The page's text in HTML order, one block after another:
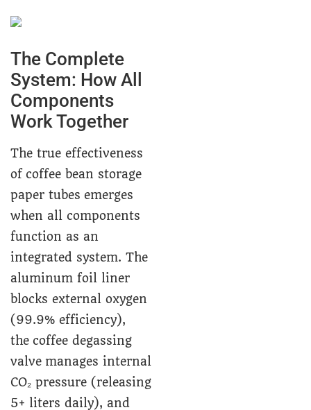
The Complete
System: How All
Components
Work Together
The true effectiveness
of coffee bean storage
paper tubes emerges
when all components
function as an
integrated system. The
aluminum foil liner
blocks external oxygen
(99.9% efficiency),
the coffee degassing
valve manages internal
CO₂ pressure (releasing
5+ liters daily), and